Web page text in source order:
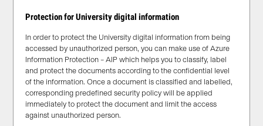
Protection for University digital information
In order to protect the University digital information from being
accessed by unauthorized person, you can make use of Azure
Information Protection – AIP which helps you to classify, label
and protect the documents according to the confidential level
of the information. Once a document is classified and labelled,
corresponding predefined security policy will be applied
immediately to protect the document and limit the access
against unauthorized person.